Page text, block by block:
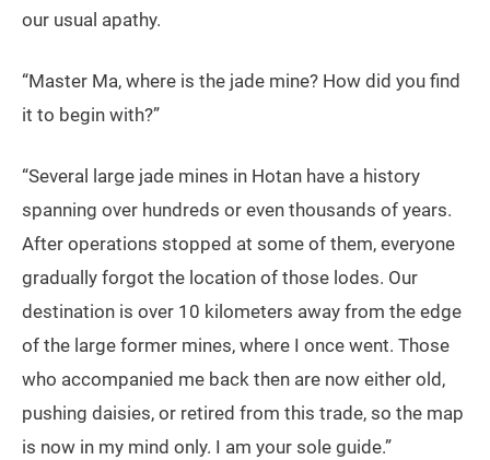
our usual apathy.
“Master Ma, where is the jade mine? How did you find
it to begin with?”
“Several large jade mines in Hotan have a history
spanning over hundreds or even thousands of years.
After operations stopped at some of them, everyone
gradually forgot the location of those lodes. Our
destination is over 10 kilometers away from the edge
of the large former mines, where I once went. Those
who accompanied me back then are now either old,
pushing daisies, or retired from this trade, so the map
is now in my mind only. I am your sole guide.”